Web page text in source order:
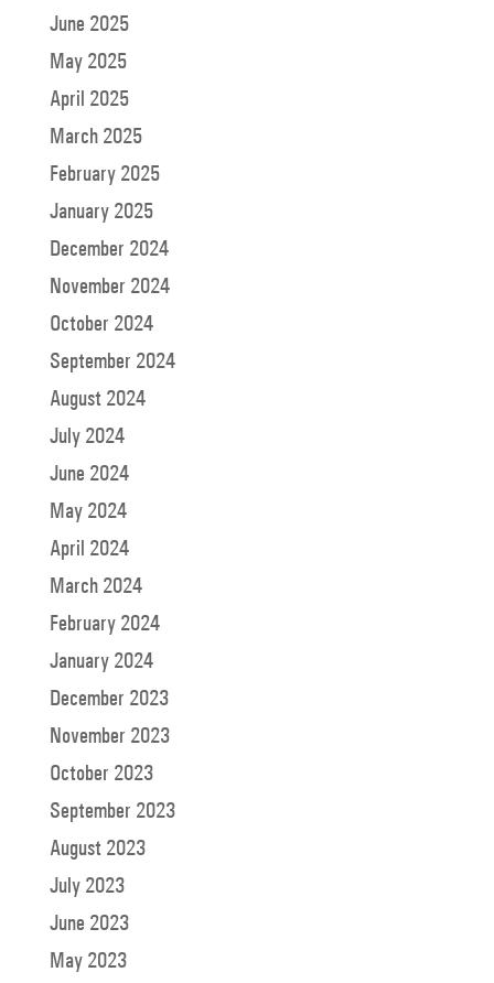
June 2025
May 2025
April 2025
March 2025
February 2025
January 2025
December 2024
November 2024
October 2024
September 2024
August 2024
July 2024
June 2024
May 2024
April 2024
March 2024
February 2024
January 2024
December 2023
November 2023
October 2023
September 2023
August 2023
July 2023
June 2023
May 2023